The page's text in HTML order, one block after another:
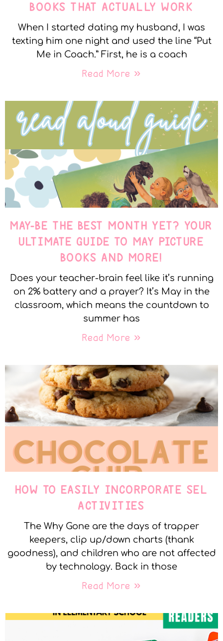
BOOKS THAT ACTUALLY WORK
When I started dating my husband, I was
texting him one night and used the line “Put
Me in Coach.” First, he is a coach
Read More »
MAY-BE THE BEST MONTH YET? YOUR
ULTIMATE GUIDE TO MAY PICTURE
BOOKS AND MORE!
Does your teacher-brain feel like it’s running
on 2% battery and a prayer? It’s May in the
classroom, which means the countdown to
summer has
Read More »
HOW TO EASILY INCORPORATE SEL
ACTIVITIES
The Why Gone are the days of trapper
keepers, clip up/down charts (thank
goodness), and children who are not affected
by technology. Back in those
Read More »